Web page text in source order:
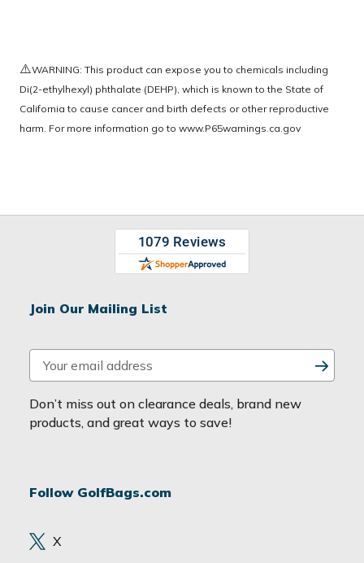
⚠️WARNING: This product can expose you to chemicals including
Di(2-ethylhexyl) phthalate (DEHP), which is known to the State of
California to cause cancer and birth defects or other reproductive
harm. For more information go to www.P65warnings.ca.gov
Join Our Mailing List
m
a
i
d
e
s
Don’t miss out on clearance deals, brand new
products, and great ways to save!
Follow GolfBags.com
X